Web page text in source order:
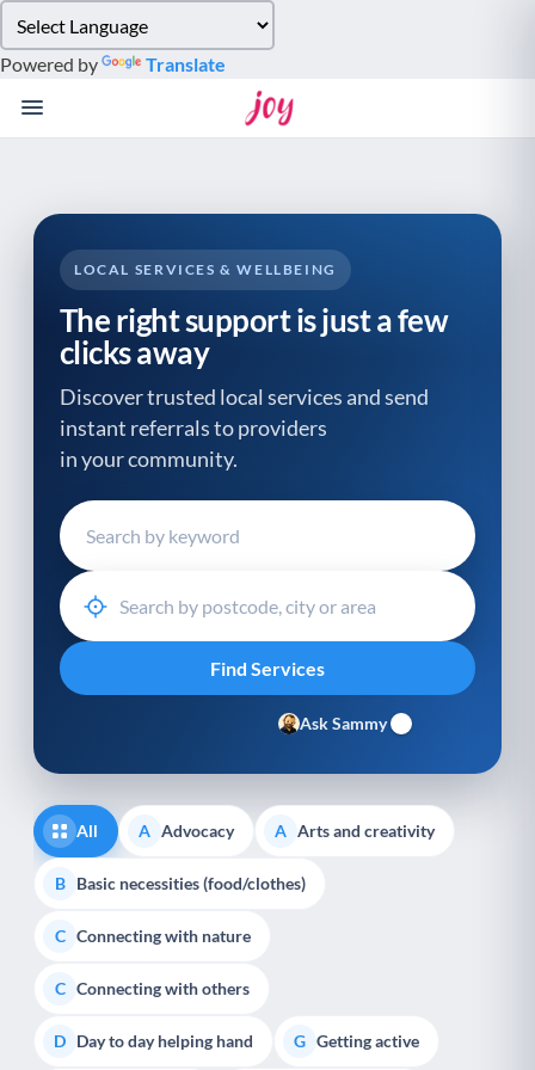
note:
This
website
system.
Powered by Translate
LOCAL SERVICES & WELLBEING
The right support is just a few
clicks away
Discover trusted local services and send
instant referrals to providers
in your community.
Ask Sammy
All A Advocacy A Arts and creativity
B Basic necessities (food/clothes)
C Connecting with nature
C Connecting with others
D Day to day helping hand G Getting active